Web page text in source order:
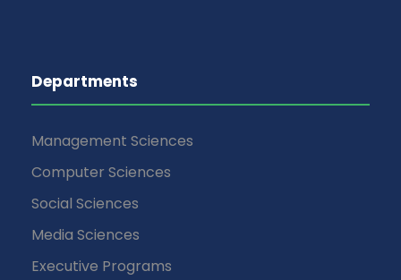
Departments
Management Sciences
Computer Sciences
Social Sciences
Media Sciences
Executive Programs